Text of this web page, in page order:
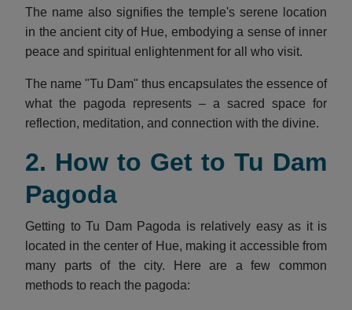
The name also signifies the temple's serene location
in the ancient city of Hue, embodying a sense of inner
peace and spiritual enlightenment for all who visit.
The name "Tu Dam" thus encapsulates the essence of
what the pagoda represents – a sacred space for
reflection, meditation, and connection with the divine.
2. How to Get to Tu Dam
Pagoda
Getting to Tu Dam Pagoda is relatively easy as it is
located in the center of Hue, making it accessible from
many parts of the city. Here are a few common
methods to reach the pagoda: